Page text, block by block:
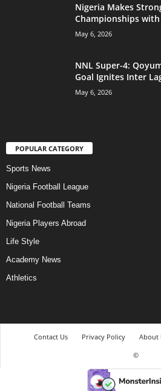
Nigeria Makes
Championships with
May 6, 2026
NNL Super-4:
Goal Ignites Inter
May 6, 2026
POPULAR CATEGORY
Sports News
Nigeria Football League
National Football Teams
Nigeria Players Abroad
Life Style
Academy News
Athletics
Contact Us Privacy Policy About
©